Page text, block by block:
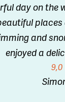
day on the
places
and
enjoyed a
9,0